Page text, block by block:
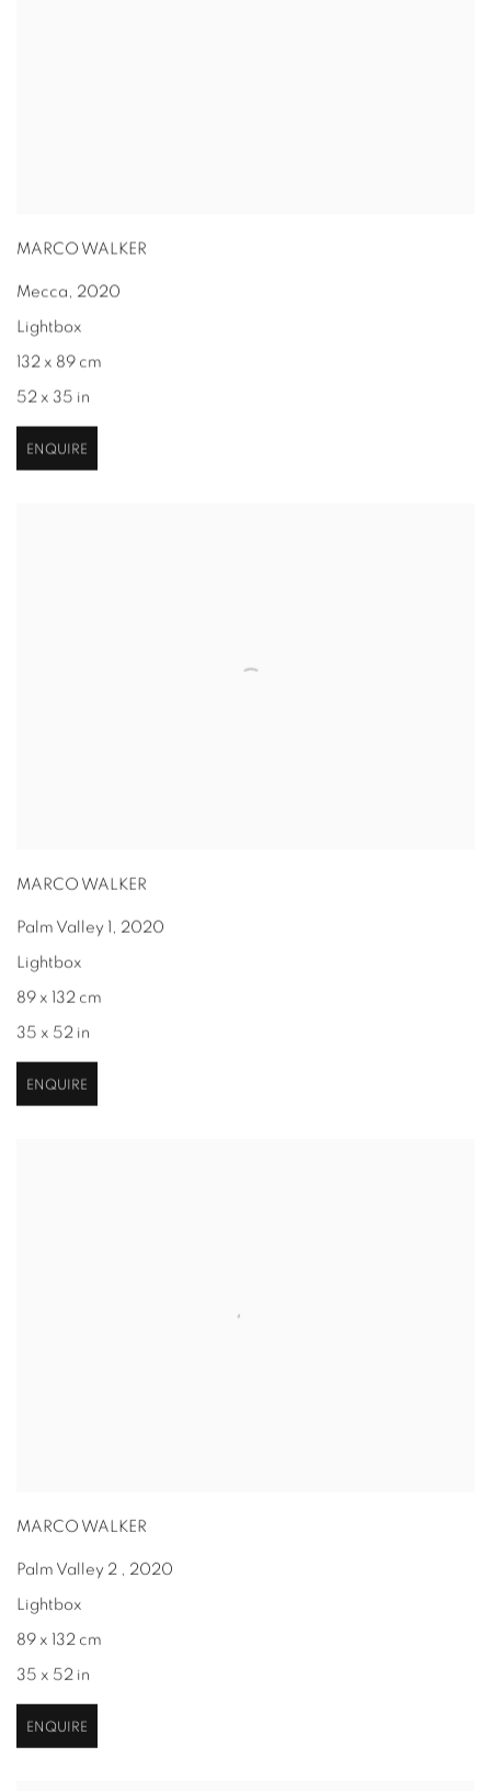
MARCO WALKER
Mecca , 2020
Lightbox
132 x 89 cm
52 x 35 in
ENQUIRE
MARCO WALKER
Palm Valley 1 , 2020
Lightbox
89 x 132 cm
35 x 52 in
ENQUIRE
MARCO WALKER
Palm Valley 2 , 2020
Lightbox
89 x 132 cm
35 x 52 in
ENQUIRE